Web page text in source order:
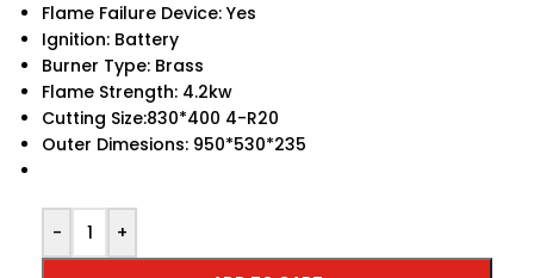
Flame Failure Device: Yes
Ignition: Battery
Burner Type: Brass
Flame Strength: 4.2kw
Cutting Size:830*400 4-R20
Outer Dimesions: 950*530*235
- +